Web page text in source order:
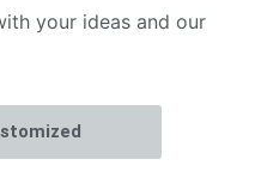
your ideas and our